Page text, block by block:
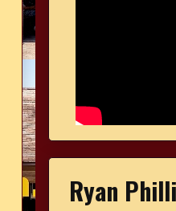
Ryan